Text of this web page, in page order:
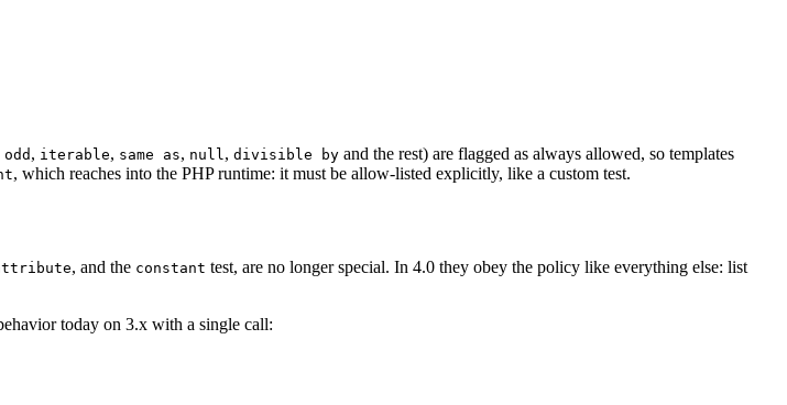
odd , iterable, same as, null, divisible by and the rest) are flagged as always allowed, so templates
, which reaches into the PHP runtime: it must be allow-listed explicitly, like a custom test.
, and the constant test, are no longer special. In 4.0 they obey the policy like everything else: list
today on 3.x with a single call: